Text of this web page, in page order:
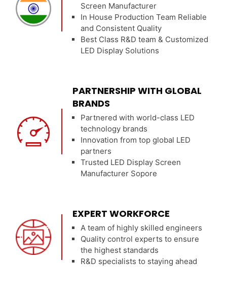
Screen Manufacturer
In House Production Team Reliable
and Consistent Quality
Best Class R&D team & Customized
LED Display Solutions
PARTNERSHIP WITH GLOBAL
BRANDS
Partnered with world-class LED
technology brands
Innovation from top global LED
partners
Trusted LED Display Screen
Manufacturer Sopore
EXPERT WORKFORCE
A team of highly skilled engineers
Quality control experts to ensure
the highest standards
R&D specialists to staying ahead